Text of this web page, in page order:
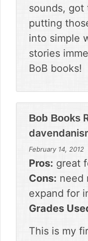
sounds,
putting
into simple
stories
BoB books!
Bob Books
February 14, 2012
Pros: great
Cons: need
expand for
Grades
This is my